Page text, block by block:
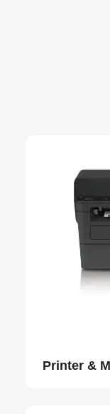
Printer &